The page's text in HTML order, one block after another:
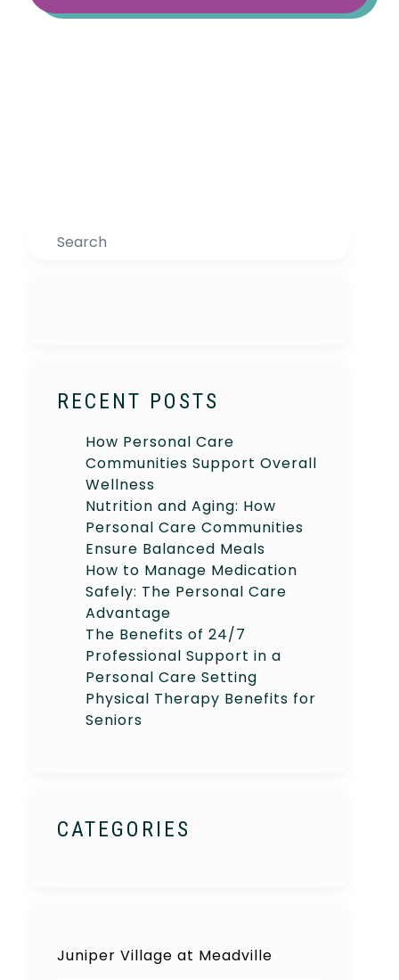
Search
RECENT POSTS
How Personal Care
Communities Support Overall
Wellness
Nutrition and Aging: How
Personal Care Communities
Ensure Balanced Meals
How to Manage Medication
Safely: The Personal Care
Advantage
The Benefits of 24/7
Professional Support in a
Personal Care Setting
Physical Therapy Benefits for
Seniors
CATEGORIES
Juniper Village at Meadville